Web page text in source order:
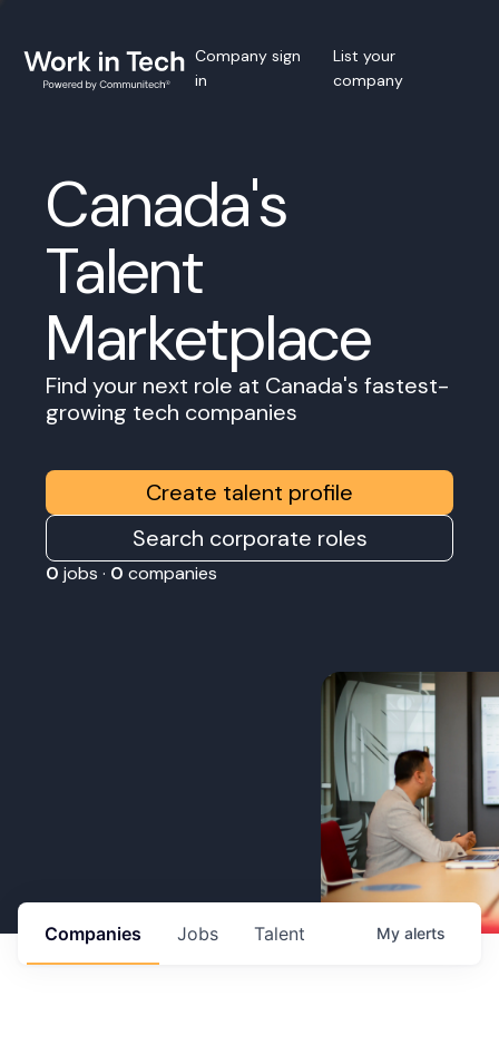
Company sign
in
List your
company
Canada's
Talent
Marketplace
Find your next role at Canada's fastest-
growing tech companies
Create talent profile
Search corporate roles
0 jobs · 0 companies
Jobs
Companies Talent My alerts